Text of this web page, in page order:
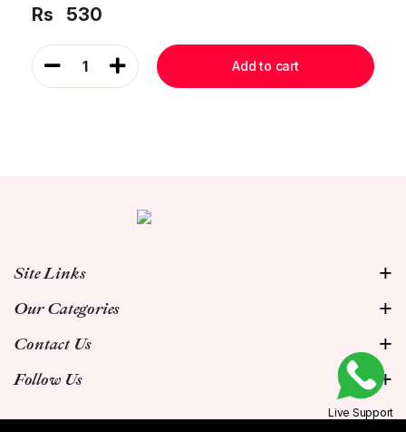
Rs 530
1 Add to cart
Site Links
Our Categories
Contact Us
Follow Us
Live Support